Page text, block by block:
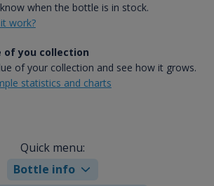
when the bottle is in stock.
work?
of you collection
of your collection and see how it grows.
statistics and charts
Quick menu:
Bottle info